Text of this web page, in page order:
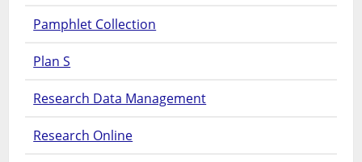
Pamphlet Collection
Plan S
Research Data Management
Research Online